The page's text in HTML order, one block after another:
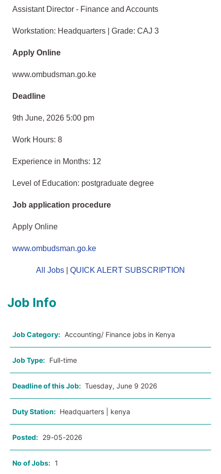
Assistant Director - Finance and Accounts
Workstation: Headquarters | Grade: CAJ 3
Apply Online
www.ombudsman.go.ke
Deadline
9th June, 2026 5:00 pm
Work Hours: 8
Experience in Months: 12
Level of Education: postgraduate degree
Job application procedure
Apply Online
www.ombudsman.go.ke
All Jobs QUICK ALERT SUBSCRIPTION
Job Info
Job Category: Accounting/ Finance jobs in Kenya
Job Type: Full-time
Deadline of this Job: Tuesday, June 9 2026
Duty Station: Headquarters | kenya
Posted: 29-05-2026
No of Jobs: 1